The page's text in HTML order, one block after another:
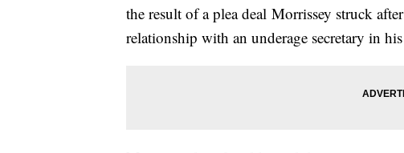
the result of a plea deal Morrissey struck
relationship with an underage secretary in